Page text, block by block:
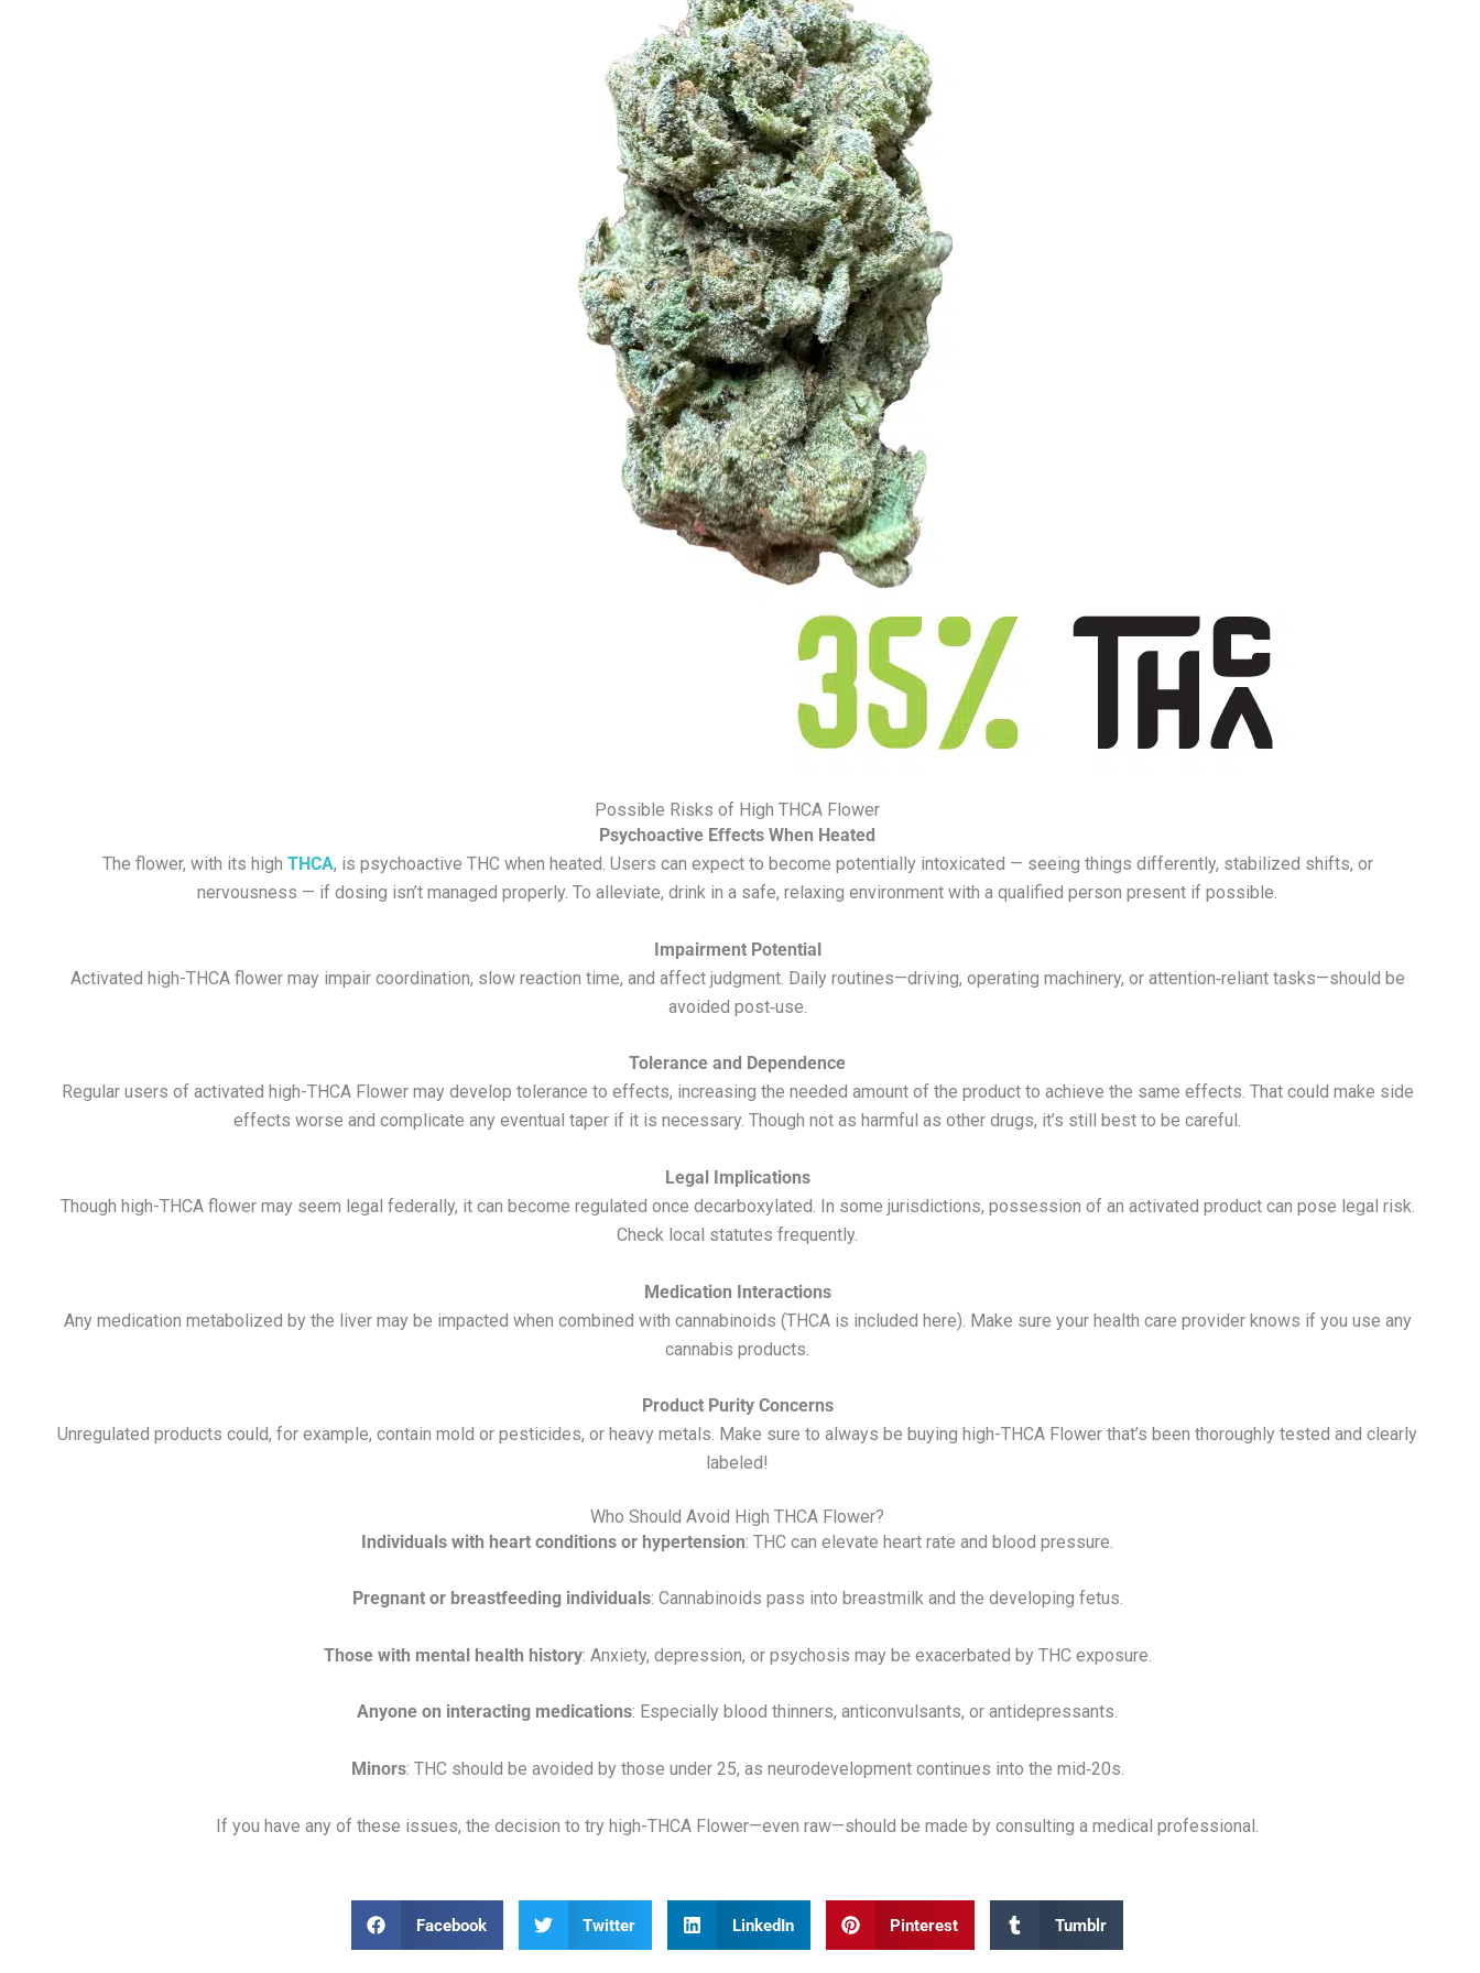
Possible Risks of High THCA Flower
Psychoactive Effects When Heated
The flower, with its high THCA, is psychoactive THC when heated. Users can expect to become potentially intoxicated — seeing things differently, stabilized shifts, or
nervousness — if dosing isn’t managed properly. To alleviate, drink in a safe, relaxing environment with a qualified person present if possible.
Impairment Potential
Activated high-THCA flowermay impair coordination, slow reaction time, and affect judgment. Daily routines—driving, operating machinery, or attention‑reliant tasks—should be
avoided post‑use.
Tolerance and Dependence
Regular users of activated high-THCA Flower may develop tolerance to effects, increasing the needed amount of the product to achieve the same effects. That could make side
effects worse and complicate any eventual taper if it is necessary. Though not as harmful as other drugs, it’s still best to be careful.
Legal Implications
Though high-THCA flowermay seem legal federally, it can become regulated once decarboxylated. In some jurisdictions, possession of an activated product can pose legal risk.
Check local statutes frequently.
Medication Interactions
Any medication metabolized by the liver may be impacted when combined with cannabinoids (THCA is included here). Make sure your health care provider knows if you use any
cannabis products.
Product Purity Concerns
Unregulated products could, for example, contain mold or pesticides, or heavy metals. Make sure to always be buying high-THCA Flower that’s been thoroughly tested and clearly
labeled!
Who Should Avoid High THCA Flower?
Individuals with heart conditions or hypertension: THC can elevate heart rate and blood pressure.
Pregnant or breastfeeding individuals: Cannabinoids pass into breastmilk and the developing fetus.
Those with mental health history: Anxiety, depression, or psychosis may be exacerbated by THC exposure.
Anyone on interacting medications: Especially blood thinners, anticonvulsants, or antidepressants.
Minors: THC should be avoided by those under 25, as neurodevelopment continues into the mid‑20s.
If you have any of these issues, the decision to try high-THCA Flower—even raw—should be made by consulting a medical professional.
Facebook Twitter LinkedIn Pinterest Tumblr